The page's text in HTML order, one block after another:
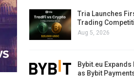
Tria Launches
Trading
Aug 5, 2026
Bybit.eu
as Bybit